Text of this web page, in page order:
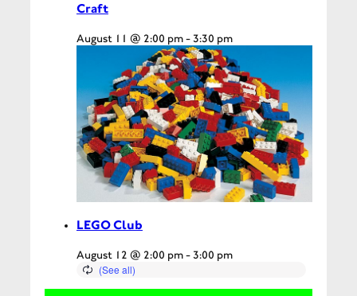
Craft
August 11 @ 2:00 pm-3:30 pm
LEGO Club
August 12 @ 2:00 pm-3:00 pm